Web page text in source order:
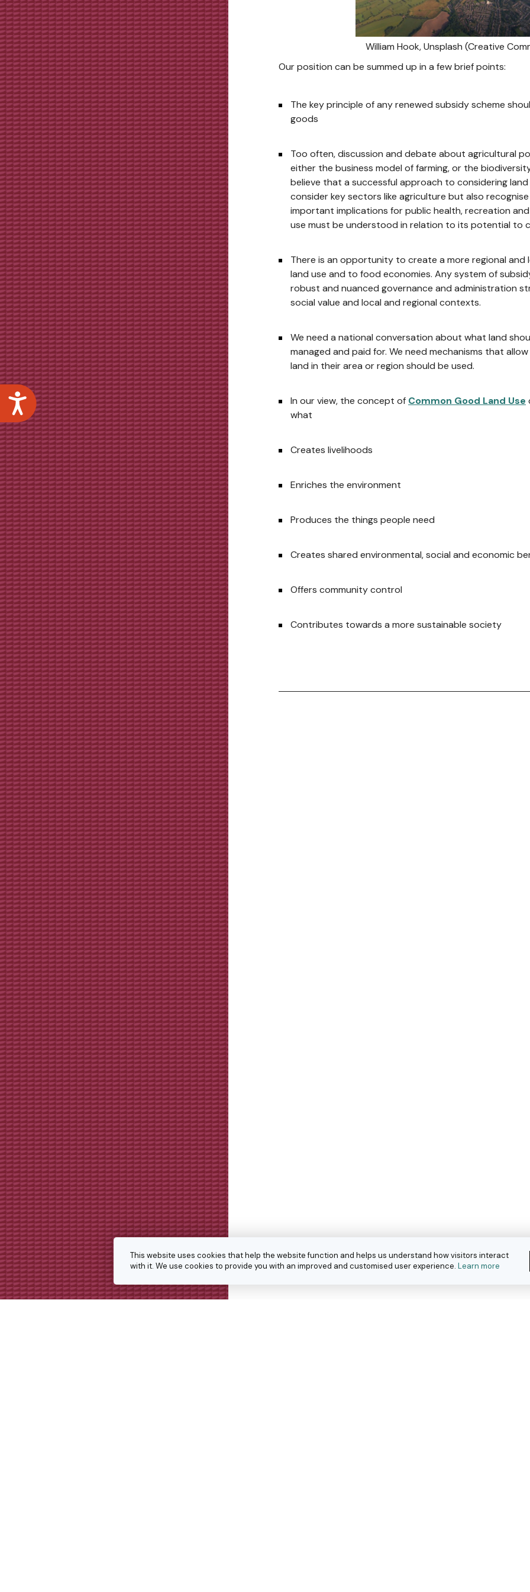
Accessibility
This website uses cookies that help the website function and helps us understand how visitors interact
with it. We use cookies to provide you with an improved and customised user experience. Learn more
William Hook, Unsplash (Creative
Our position can be summed up in a few brief points:
The key principle of any renewed subsidy scheme
goods
Too often, discussion and debate about agricultural
either the business model of farming, or the
believe that a successful approach to considering
consider key sectors like agriculture but also
important implications for public health, recreation
use must be understood in relation to its potential to
There is an opportunity to create a more regional
land use and to food economies. Any system of
robust and nuanced governance and administration
social value and local and regional contexts.
We need a national conversation about what land
managed and paid for. We need mechanisms that
land in their area or region should be used.
In our view, the concept of Common Good Land Use
what
Creates livelihoods
Enriches the environment
Produces the things people need
Creates shared environmental, social and economic
Offers community control
Contributes towards a more sustainable society